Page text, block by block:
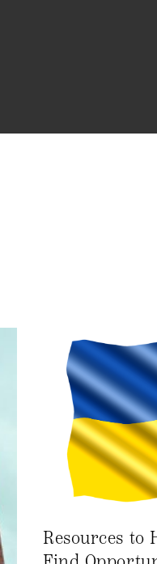
Resources to